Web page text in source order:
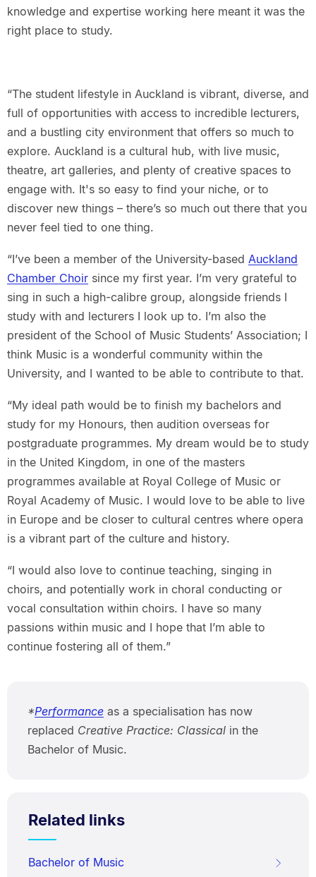
knowledge and expertise working here meant it was the
right place to study.
“The student lifestyle in Auckland is vibrant, diverse, and
full of opportunities with access to incredible lecturers,
and a bustling city environment that offers so much to
explore. Auckland is a cultural hub, with live music,
theatre, art galleries, and plenty of creative spaces to
engage with. It's so easy to find your niche, or to
discover new things – there’s so much out there that you
never feel tied to one thing.
“I’ve been a member of the University-based Auckland
Chamber Choirsince my first year. I’m very grateful to
sing in such a high-calibre group, alongside friends I
study with and lecturers I look up to. I’m also the
president of the School of Music Students’ Association; I
think Music is a wonderful community within the
University, and I wanted to be able to contribute to that.
“My ideal path would be to finish my bachelors and
study for my Honours, then audition overseas for
postgraduate programmes. My dream would be to study
in the United Kingdom, in one of the masters
programmes available at Royal College of Music or
Royal Academy of Music. I would love to be able to live
in Europe and be closer to cultural centres where opera
is a vibrant part of the culture and history.
“I would also love to continue teaching, singing in
choirs, and potentially work in choral conducting or
vocal consultation within choirs. I have so many
passions within music and I hope that I’m able to
continue fostering all of them.”
*Performance as a specialisation has now
replaced Creative Practice: Classicalin the
Bachelor of Music.
Related links
Bachelor of Music